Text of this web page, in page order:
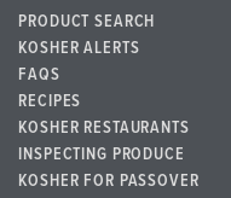
PRODUCT SEARCH
KOSHER ALERTS
FAQS
RECIPES
KOSHER RESTAURANTS
INSPECTING PRODUCE
KOSHER FOR PASSOVER